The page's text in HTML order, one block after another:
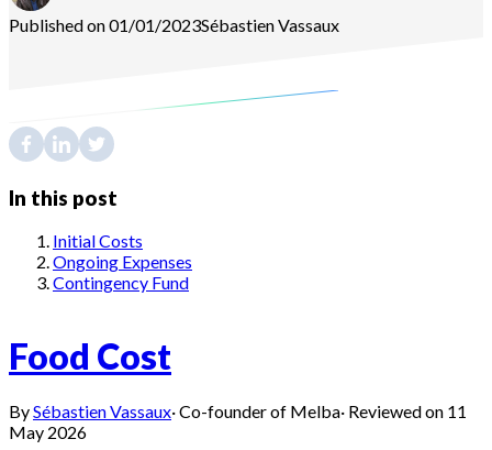
Published on 01/01/2023SébastienVassaux
In this post
Initial Costs
Ongoing Expenses
Contingency Fund
Food Cost
BySébastien Vassaux·Co-founder of Melba· Reviewed on 11
May 2026